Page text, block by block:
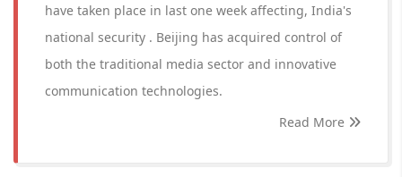
have taken place in last one week affecting, India's
national security . Beijing has acquired control of
both the traditional media sector and innovative
communication technologies.
Read More